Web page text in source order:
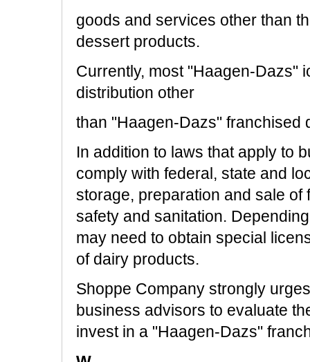
goods and services other than
dessert products.
Currently, most "Haagen-Dazs"
distribution other
than "Haagen-Dazs" franchised
In addition to laws that apply to
comply with federal, state and
storage, preparation and sale
safety and sanitation.
may need to obtain special
of dairy products.
Shoppe Company strongly
business advisors to evaluate
invest in a "Haagen-Dazs"